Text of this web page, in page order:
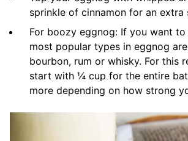
sprinkle of cinnamon for an extra
For boozy eggnog: If you want
most popular types in eggnog
bourbon, rum or whisky. For this
start with ¼ cup for the entire
more depending on how strong